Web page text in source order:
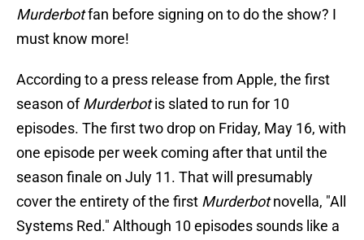
Murderbotfan before signing on to do the show? I
must know more!
According to a press release from Apple, the first
season ofMurderbotis slated to run for 10
episodes. The first two drop on Friday, May 16, with
one episode per week coming after that until the
season finale on July 11. That will presumably
cover the entirety of the first Murderbotnovella, "All
Systems Red." Although 10 episodes sounds like a